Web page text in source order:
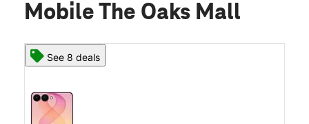
Mobile The Oaks Mall
See 8 deals